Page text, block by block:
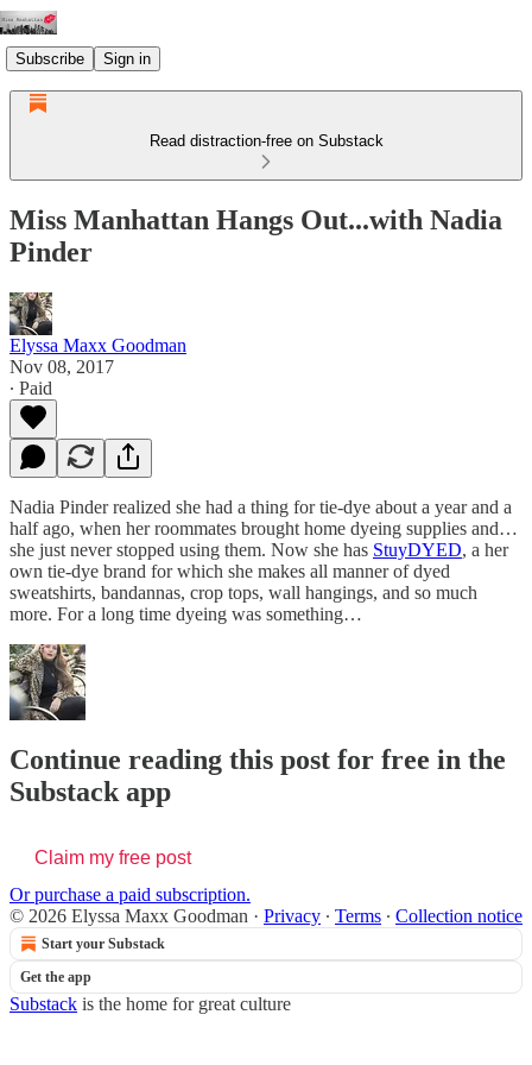
Subscribe Sign in
Read distraction-free on Substack
Miss Manhattan Hangs Out...with Nadia
Pinder
Elyssa Maxx Goodman
Nov 08, 2017
∙ Paid
Nadia Pinder realized she had a thing for tie-dye about a year and a
half ago, when her roommates brought home dyeing supplies and…
she just never stopped using them. Now she has StuyDYED, a her
own tie-dye brand for which she makes all manner of dyed
sweatshirts, bandannas, crop tops, wall hangings, and so much
more. For a long time dyeing was something…
Continue reading this post for free in the
Substack app
Claim my free post
Or purchase a paid subscription.
© 2026 Elyssa Maxx Goodman · Privacy ∙ Terms ∙ Collection notice
Start your Substack
Get the app
Substack is the home for great culture